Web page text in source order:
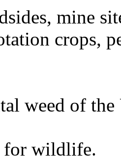
mine
crops,
weed of
for wildlife.